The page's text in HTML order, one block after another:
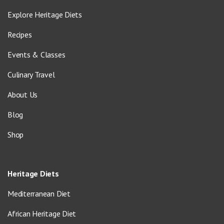
Explore Heritage Diets
Recipes
Events & Classes
Culinary Travel
About Us
Blog
Shop
Heritage Diets
Mediterranean Diet
African Heritage Diet